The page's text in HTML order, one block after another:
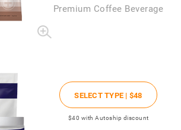
Premium Coffee Beverage
SELECT TYPE | $48
$40 with Autoship discount